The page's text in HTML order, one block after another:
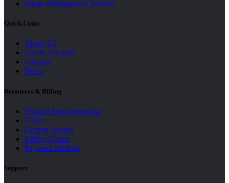
Image Management Service
Quick Links
About Us
Create Account
Console
News
Resources & Billing
Product Documentation
FAQs
Getting Started
Billing Center
Payment Method
Support